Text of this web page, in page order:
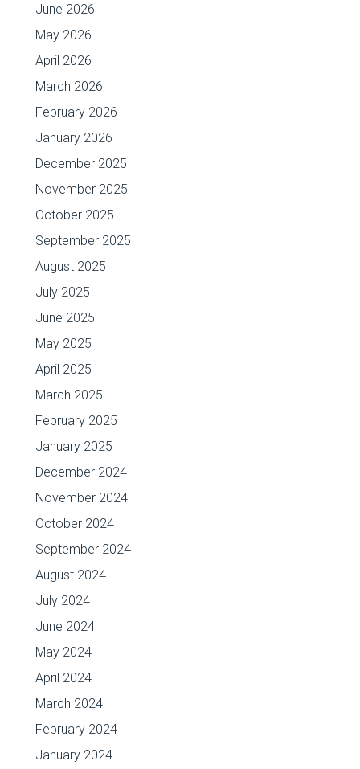
June 2026
May 2026
April 2026
March 2026
February 2026
January 2026
December 2025
November 2025
October 2025
September 2025
August 2025
July 2025
June 2025
May 2025
April 2025
March 2025
February 2025
January 2025
December 2024
November 2024
October 2024
September 2024
August 2024
July 2024
June 2024
May 2024
April 2024
March 2024
February 2024
January 2024